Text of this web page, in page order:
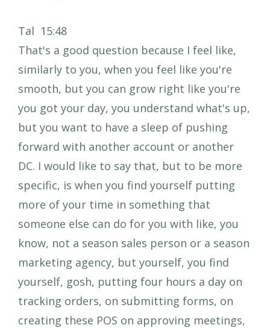
Tal 15:48
That's a good question because I feel like,
similarly to you, when you feel like you're
smooth, but you can grow right like you're
you got your day, you understand what's up,
but you want to have a sleep of pushing
forward with another account or another
DC. I would like to say that, but to be more
specific, is when you find yourself putting
more of your time in something that
someone else can do for you with like, you
know, not a season sales person or a season
marketing agency, but yourself, you find
yourself, gosh, putting four hours a day on
tracking orders, on submitting forms, on
creating these POS on approving meetings,